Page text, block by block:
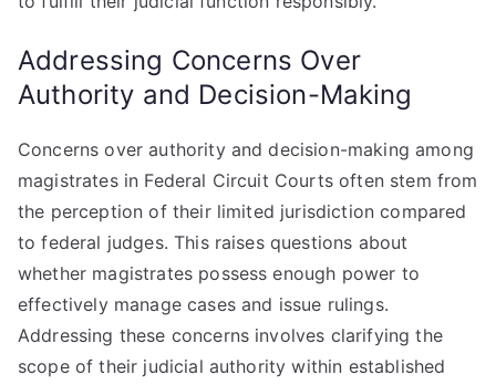
Addressing Concerns Over
Authority and Decision-Making
Concerns over authority and decision-making among
magistrates in Federal Circuit Courts often stem from
the perception of their limited jurisdiction compared
to federal judges. This raises questions about
whether magistrates possess enough power to
effectively manage cases and issue rulings.
Addressing these concerns involves clarifying the
scope of their judicial authority within established